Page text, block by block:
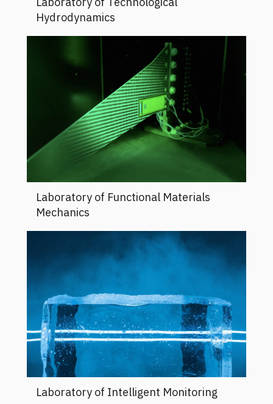
Hydrodynamics
Laboratory of Functional Materials
Mechanics
Laboratory of Intelligent Monitoring